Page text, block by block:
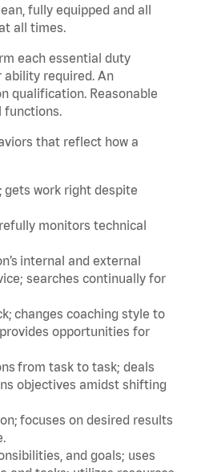
fully equipped and all
all times.
each essential duty
ability required. An
qualification. Reasonable
functions.
that reflect how a
gets work right despite
monitors technical
internal and external
searches continually for
changes coaching style to
opportunities for
from task to task; deals
objectives amidst shifting
focuses on desired results
and goals; uses